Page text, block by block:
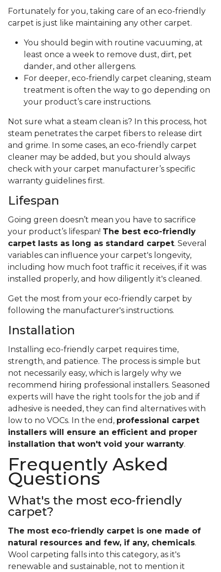
Fortunately for you, taking care of an eco-friendly
carpet is just like maintaining any other carpet.
You should begin with routine vacuuming, at
least once a week to remove dust, dirt, pet
dander, and other allergens.
For deeper, eco-friendly carpet cleaning, steam
treatment is often the way to go depending on
your product’s care instructions.
Not sure what a steam clean is? In this process, hot
steam penetrates the carpet fibers to release dirt
and grime. In some cases, an eco-friendly carpet
cleaner may be added, but you should always
check with your carpet manufacturer’s specific
warranty guidelines first.
Lifespan
Going green doesn’t mean you have to sacrifice
your product’s lifespan! The best eco-friendly
carpet lasts as long as standard carpet. Several
variables can influence your carpet's longevity,
including how much foot traffic it receives, if it was
installed properly, and how diligently it's cleaned.
Get the most from your eco-friendly carpet by
following the manufacturer's instructions.
Installation
Installing eco-friendly carpet requires time,
strength, and patience. The process is simple but
not necessarily easy, which is largely why we
recommend hiring professional installers. Seasoned
experts will have the right tools for the job and if
adhesive is needed, they can find alternatives with
low to no VOCs. In the end, professional carpet
installers will ensure an efficient and proper
installation that won't void your warranty.
Frequently Asked
Questions
What's the most eco-friendly
carpet?
The most eco-friendly carpet is one made of
natural resources and few, if any, chemicals.
Wool carpeting falls into this category, as it's
renewable and sustainable, not to mention it